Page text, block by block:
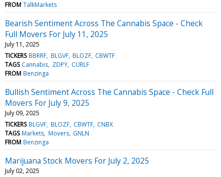
FROM TalkMarkets
Bearish Sentiment Across The Cannabis Space - Check
Full Movers For July 11, 2025
July 11, 2025
TICKERS BBRRF BLGVF BLOZF CBWTF
TAGS Cannabis ZDPY CURLF
FROM Benzinga
Bullish Sentiment Across The Cannabis Space - Check Full
Movers For July 9, 2025
July 09, 2025
TICKERS BLGVF BLOZF CBWTF CNBX
TAGS Markets Movers GNLN
FROM Benzinga
Marijuana Stock Movers For July 2, 2025
July 02, 2025